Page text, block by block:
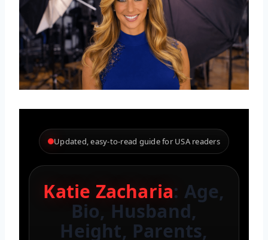
Updated, easy-to-read guide for USA readers
Katie Zacharia: Age,
Bio, Husband,
Height, Parents,